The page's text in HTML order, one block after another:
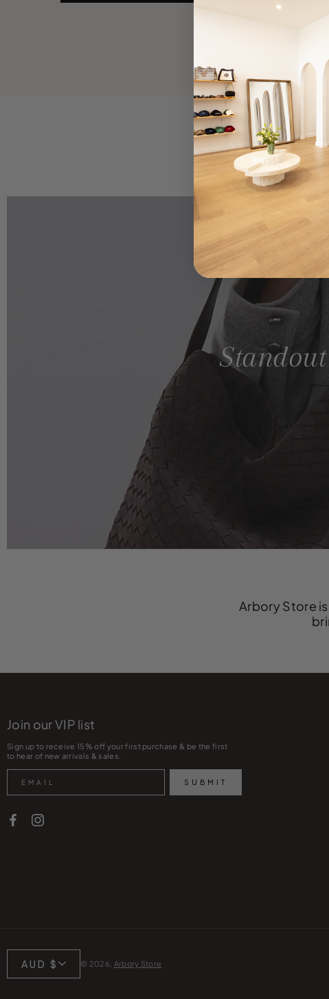
Arbory Store
Join our VIP list
Sign up to receive 15% off your first purchase & be the first
to hear of new arrivals & sales.
SUBMIT
Currency
AUD $ © 2026, Arbory Store